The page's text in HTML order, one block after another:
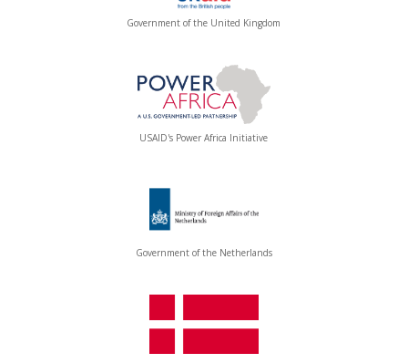
Government of the United Kingdom
USAID's Power Africa Initiative
Government of the Netherlands